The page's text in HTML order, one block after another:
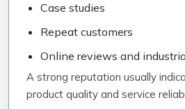
Case studies
Repeat customers
Online reviews and
A strong reputation usually
product quality and service